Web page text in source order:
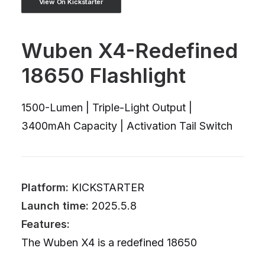
Wuben X4-Redefined
18650 Flashlight
1500-Lumen | Triple-Light Output |
3400mAh Capacity | Activation Tail Switch
Platform: KICKSTARTER
Launch time: 2025.5.8
Features:
The Wuben X4 is a redefined 18650